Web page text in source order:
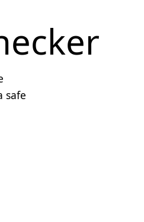
safe